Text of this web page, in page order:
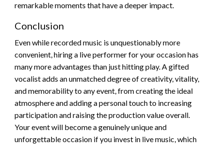
remarkable moments that have a deeper impact.
Conclusion
Even while recorded music is unquestionably more
convenient, hiring a live performer for your occasion has
many more advantages than just hitting play. A gifted
vocalist adds an unmatched degree of creativity, vitality,
and memorability to any event, from creating the ideal
atmosphere and adding a personal touch to increasing
participation and raising the production value overall.
Your event will become a genuinely unique and
unforgettable occasion if you invest in live music, which